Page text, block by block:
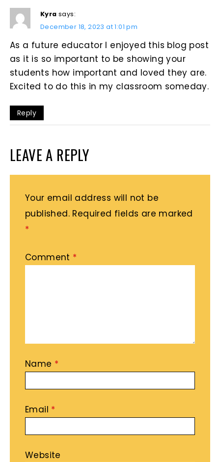
Kyra says:
December 18, 2023 at 1:01 pm
As a future educator I enjoyed this blog post
as it is so important to be showing your
students how important and loved they are.
Excited to do this in my classroom someday.
Reply
LEAVE A REPLY
Your email address will not be
published. Required fields are marked
*
Comment *
Name *
Email *
Website